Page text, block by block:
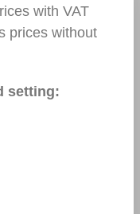
Surface
with VAT
prices without
setting: